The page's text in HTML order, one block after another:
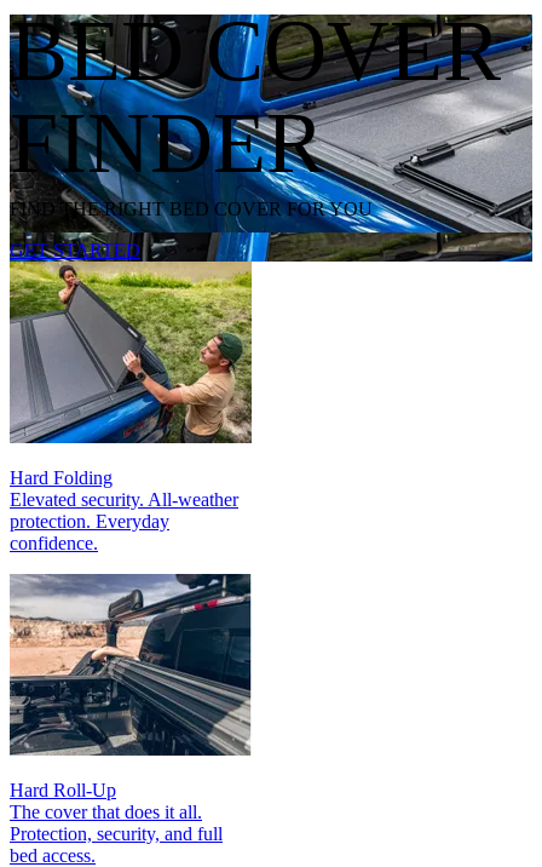
BED COVER
FINDER
FIND THE RIGHT BED COVER FOR YOU
GET STARTED
Hard Folding
Elevated security. All‑weather
protection. Everyday
confidence.
Hard Roll-Up
The cover that does it all.
Protection, security, and full
bed access.